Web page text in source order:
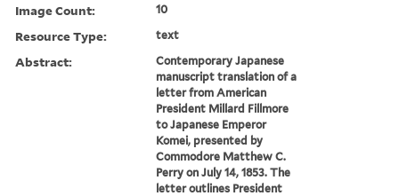
Image Count: 10
Resource Type: text
Abstract:
Contemporary Japanese
manuscript translation of a
letter from American
President Millard Fillmore
to Japanese Emperor
Komei, presented by
Commodore Matthew C.
Perry on July 14, 1853. The
letter outlines President